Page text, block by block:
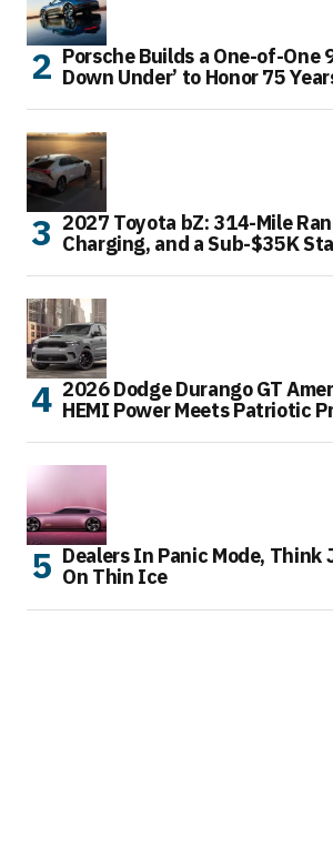
Porsche Builds a One-of-One
Down Under’ to Honor 75
2027 Toyota bZ: 314-Mile
Charging, and a Sub-$35K
2026 Dodge Durango GT
HEMI Power Meets Patriotic
Dealers In Panic Mode,
On Thin Ice